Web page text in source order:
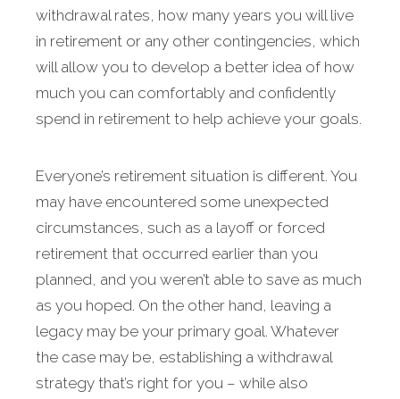
withdrawal rates, how many years you will live
in retirement or any other contingencies, which
will allow you to develop a better idea of how
much you can comfortably and confidently
spend in retirement to help achieve your goals.
Everyone’s retire­ment situation is different. You
may have encountered some unexpected
circumstances, such as a layoff or forced
retirement that occurred ear­lier than you
planned, and you weren’t able to save as much
as you hoped. On the other hand, leaving a
legacy may be your primary goal. Whatever
the case may be, establishing a withdrawal
strategy that’s right for you – while also